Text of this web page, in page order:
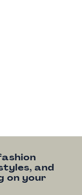
and
on your